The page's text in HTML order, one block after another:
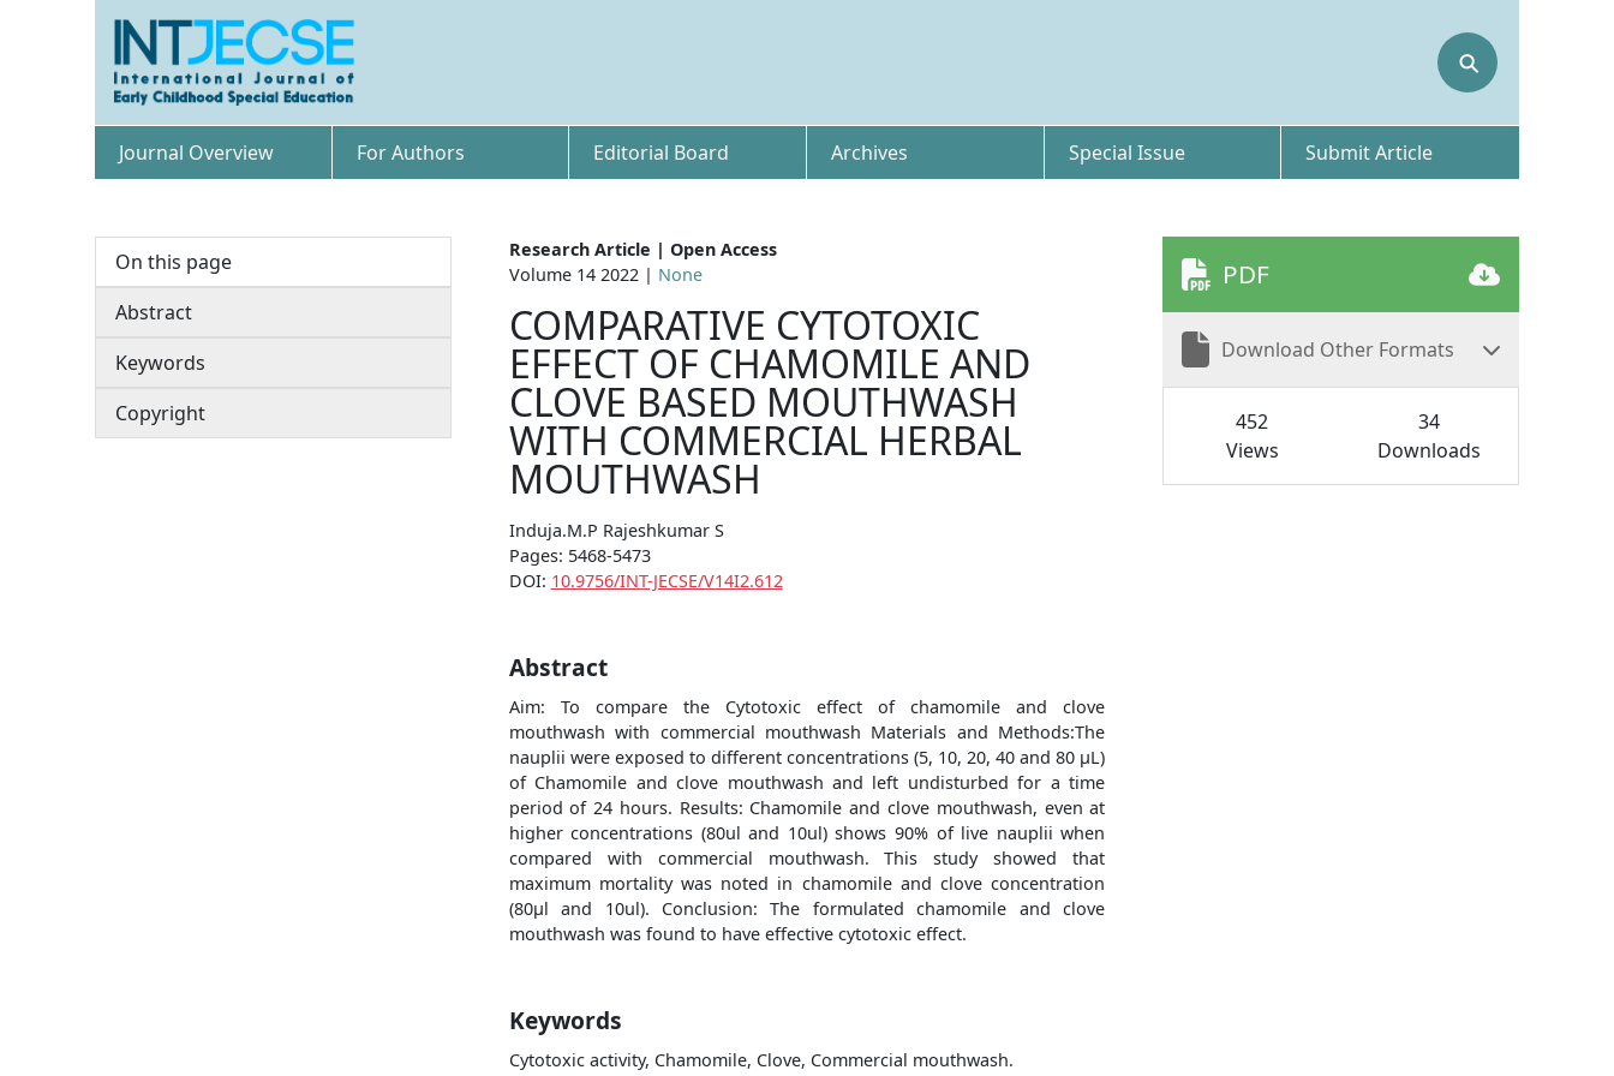
⚲
Journal Overview For Authors Editorial Board Archives Special Issue Submit Article
On this page
Abstract
Keywords
Copyright
Research Article | Open Access
Volume 14 2022 | None
COMPARATIVE CYTOTOXIC
EFFECT OF CHAMOMILE AND
CLOVE BASED MOUTHWASH
WITH COMMERCIAL HERBAL
MOUTHWASH
Induja.M.P Rajeshkumar S
Pages: 5468-5473
DOI: 10.9756/INT-JECSE/V14I2.612
Abstract
Aim: To compare the Cytotoxic effect of chamomile and clove
mouthwash with commercial mouthwash Materials and Methods:The
nauplii were exposed to different concentrations (5, 10, 20, 40 and 80 μL)
of Chamomile and clove mouthwash and left undisturbed for a time
period of 24 hours. Results: Chamomile and clove mouthwash, even at
higher concentrations (80ul and 10ul) shows 90% of live nauplii when
compared with commercial mouthwash. This study showed that
maximum mortality was noted in chamomile and clove concentration
(80μl and 10ul). Conclusion: The formulated chamomile and clove
mouthwash was found to have effective cytotoxic effect.
Keywords
Cytotoxic activity, Chamomile, Clove, Commercial mouthwash.
PDF
Download Other Formats
452
Views
34
Downloads